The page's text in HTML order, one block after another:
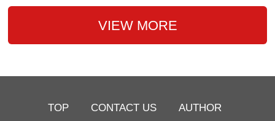
VIEW MORE
TOP CONTACT US AUTHOR